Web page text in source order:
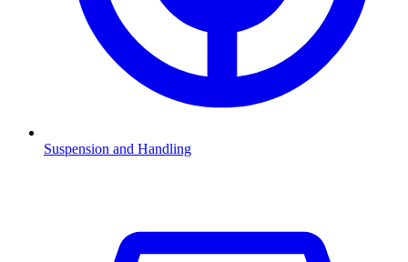
Suspension and Handling